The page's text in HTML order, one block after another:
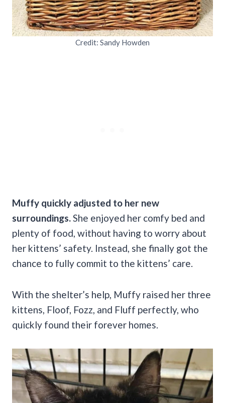
Credit: Sandy Howden
Muffy quickly adjusted to her new
surroundings. She enjoyed her comfy bed and
plenty of food, without having to worry about
her kittens’ safety. Instead, she finally got the
chance to fully commit to the kittens’ care.
With the shelter’s help, Muffy raised her three
kittens, Floof, Fozz, and Fluff perfectly, who
quickly found their forever homes.